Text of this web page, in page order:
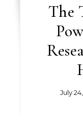
The
July